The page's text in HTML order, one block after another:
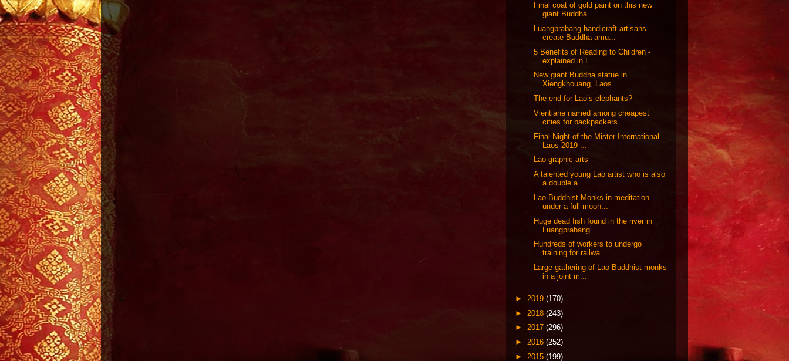
Final coat of gold paint on this new
giant Buddha ...
Luangprabang handicraft artisans
create Buddha amu...
5 Benefits of Reading to Children -
explained in L...
New giant Buddha statue in
Xiengkhouang, Laos
The end for Lao’s elephants?
Vientiane named among cheapest
cities for backpackers
Final Night of the Mister International
Laos 2019 ...
Lao graphic arts
A talented young Lao artist who is also
a double a...
Lao Buddhist Monks in meditation
under a full moon...
Huge dead fish found in the river in
Luangprabang
Hundreds of workers to undergo
training for railwa...
Large gathering of Lao Buddhist monks
in a joint m...
► 2019 (170)
► 2018 (243)
► 2017 (296)
► 2016 (252)
► 2015 (199)